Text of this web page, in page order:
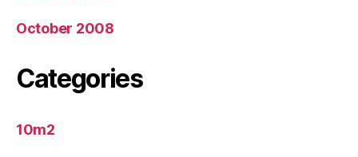
October 2008
Categories
10m2